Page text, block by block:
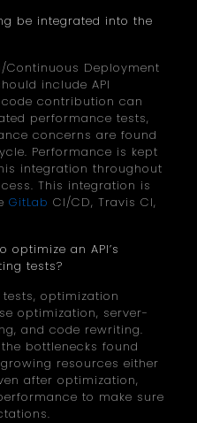
be integrated into the
Continuous Deployment
include API
contribution can
performance tests,
concerns are found
Performance is kept
integration throughout
This integration is
GitLab CI/CD, Travis CI,
optimize an API’s
tests?
optimization
optimization, server-
and code rewriting.
bottlenecks found
resources either
after optimization,
to make sure